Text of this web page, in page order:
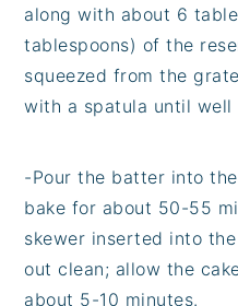
along with about 6
tablespoons) of the
squeezed from the
with a spatula until well
-Pour the batter into
bake for about 50-55
skewer inserted into
out clean; allow the
about 5-10 minutes.